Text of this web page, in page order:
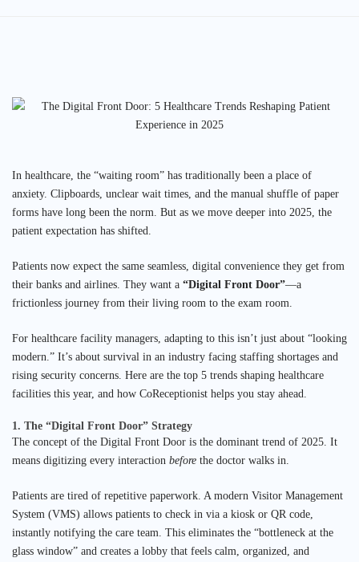
In healthcare, the “waiting room” has traditionally been a place of
anxiety. Clipboards, unclear wait times, and the manual shuffle of paper
forms have long been the norm. But as we move deeper into 2025, the
patient expectation has shifted.
Patients now expect the same seamless, digital convenience they get from
their banks and airlines. They want a “Digital Front Door”—a
frictionless journey from their living room to the exam room.
For healthcare facility managers, adapting to this isn’t just about “looking
modern.” It’s about survival in an industry facing staffing shortages and
rising security concerns. Here are the top 5 trends shaping healthcare
facilities this year, and how CoReceptionist helps you stay ahead.
1. The “Digital Front Door” Strategy
The concept of the Digital Front Door is the dominant trend of 2025. It
means digitizing every interaction before the doctor walks in.
Patients are tired of repetitive paperwork. A modern Visitor Management
System (VMS) allows patients to check in via a kiosk or QR code,
instantly notifying the care team. This eliminates the “bottleneck at the
glass window” and creates a lobby that feels calm, organized, and